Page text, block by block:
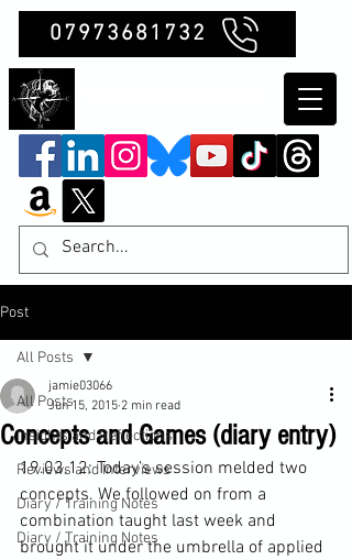
07973681732
Post
All Posts
Insights and Reflections
Reviews and Interviews
Diary / Training Notes
Diary / Training Notes
All Posts
Concepts and Games (diary entry)
jamie03066
Jun 15, 2015 2 min read
19.03.12: Today’s session melded two
concepts. We followed on from a
combination taught last week and
brought it under the umbrella of applied